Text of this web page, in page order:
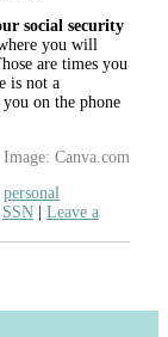
social security
you will
are times you
is not a
on the phone
Image: Canva.com
personal
SSN
Leave a